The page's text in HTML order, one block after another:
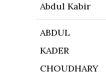
Abdul Kabir
ABDUL
KADER
CHOUDHARY